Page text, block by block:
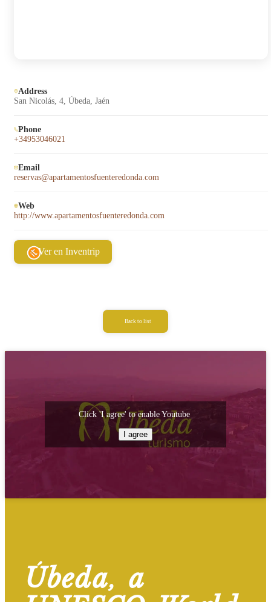
Address
San Nicolás, 4, Úbeda, Jaén
Phone
+34953046021
Email
reservas@apartamentosfuenteredonda.com
Web
http://www.apartamentosfuenteredonda.com
Ver en Inventrip
Back to list
Click 'I agree' to enable Youtube
I agree
Úbeda, a